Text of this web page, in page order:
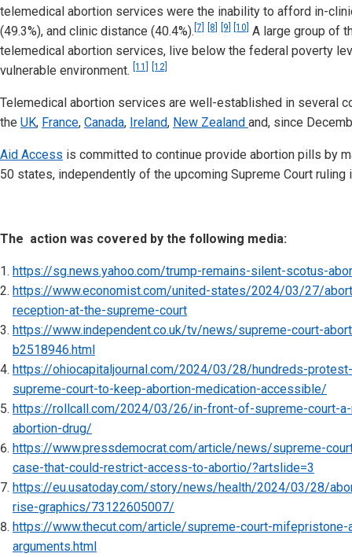
telemedical abortion services were the inability to afford in-
(49.3%), and clinic distance (40.4%). [7] [8] [9] [10] A large group of
telemedical abortion services, live below the federal poverty
vulnerable environment. [11] [12]
Telemedical abortion services are well-established in several
the UK, France, Canada, Ireland, New Zealand and, since
Aid Access is committed to continue provide abortion pills by
50 states, independently of the upcoming Supreme Court ruling
The action was covered by the following media:
https://sg.news.yahoo.com/trump-remains-silent-scotus-
https://www.economist.com/united-states/2024/03/27/
reception-at-the-supreme-court
https://www.independent.co.uk/tv/news/supreme-court-
b2518946.html
https://ohiocapitaljournal.com/2024/03/28/hundreds-
supreme-court-to-keep-abortion-medication-accessible/
https://rollcall.com/2024/03/26/in-front-of-supreme-court-
abortion-drug/
https://www.pressdemocrat.com/article/news/supreme-
case-that-could-restrict-access-to-abortio/?artslide=3
https://eu.usatoday.com/story/news/health/2024/03/28/
rise-graphics/73122605007/
https://www.thecut.com/article/supreme-court-
arguments.html